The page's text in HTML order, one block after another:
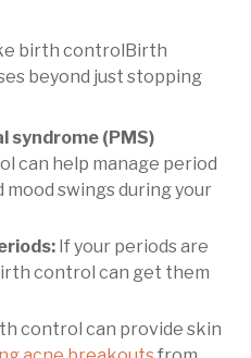
birth controlBirth
beyond just stopping
syndrome (PMS)
can help manage period
mood swings during your
If your periods are
control can get them
control can provide skin